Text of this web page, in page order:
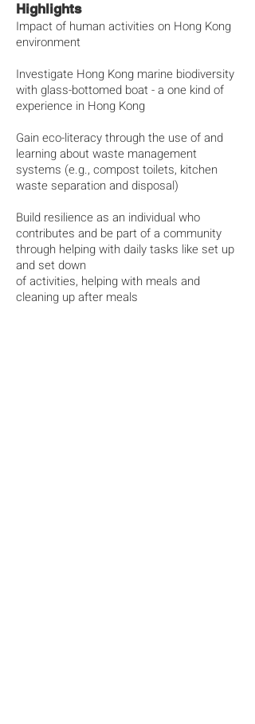
Highlights
Impact of human activities on Hong Kong
environment
Investigate Hong Kong marine biodiversity
with glass-bottomed boat - a one kind of
experience in Hong Kong
Gain eco-literacy through the use of and
learning about waste management
systems (e.g., compost toilets, kitchen
waste separation and disposal)
Build resilience as an individual who
contributes and be part of a community
through helping with daily tasks like set up
and set down
of activities, helping with meals and
cleaning up after meals